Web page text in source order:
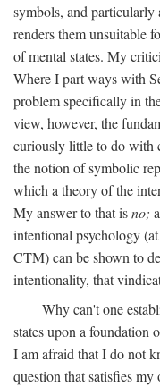
symbols, and particularly
renders them unsuitable
of mental states. My
Where I part ways with
problem specifically in
view, however, the
curiously little to do with
the notion of symbolic
which a theory of the
My answer to that isno;
intentional psychology
CTM) can be shown to
intentionality, that
Why can't one
states upon a foundation
I am afraid that I do not
question that satisfies